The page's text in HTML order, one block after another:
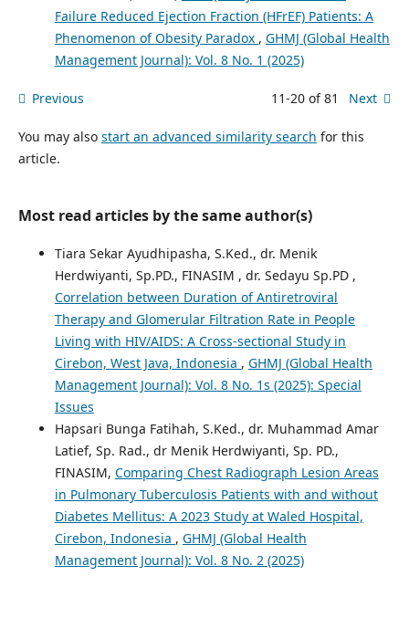
Failure Reduced Ejection Fraction (HFrEF) Patients: A
Phenomenon of Obesity Paradox , GHMJ (Global Health
Management Journal): Vol. 8 No. 1 (2025)
Previous 11-20 of 81 Next
You may also start an advanced similarity search for this
article.
Most read articles by the same author(s)
Tiara Sekar Ayudhipasha, S.Ked., dr. Menik
Herdwiyanti, Sp.PD., FINASIM , dr. Sedayu Sp.PD ,
Correlation between Duration of Antiretroviral
Therapy and Glomerular Filtration Rate in People
Living with HIV/AIDS: A Cross-sectional Study in
Cirebon, West Java, Indonesia , GHMJ (Global Health
Management Journal): Vol. 8 No. 1s (2025): Special
Issues
Hapsari Bunga Fatihah, S.Ked., dr. Muhammad Amar
Latief, Sp. Rad., dr Menik Herdwiyanti, Sp. PD.,
FINASIM, Comparing Chest Radiograph Lesion Areas
in Pulmonary Tuberculosis Patients with and without
Diabetes Mellitus: A 2023 Study at Waled Hospital,
Cirebon, Indonesia , GHMJ (Global Health
Management Journal): Vol. 8 No. 2 (2025)